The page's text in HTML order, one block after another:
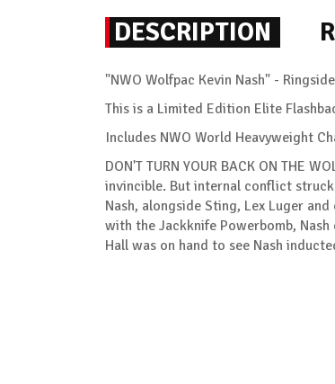
DESCRIPTION
"NWO Wolfpac Kevin Nash" -
This is a Limited Edition Elite
Includes NWO World Heavyweight
DON'T TURN YOUR BACK ON THE
invincible. But internal conflict
Nash, alongside Sting, Lex Luger
with the Jackknife Powerbomb,
Hall was on hand to see Nash